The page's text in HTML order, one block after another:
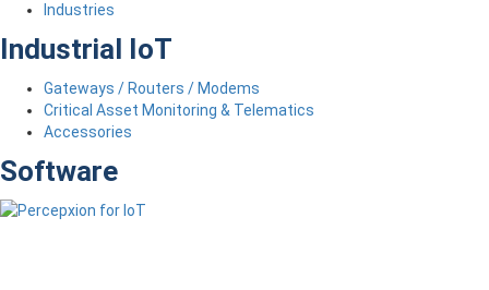
Industries
Industrial IoT
Gateways / Routers / Modems
Critical Asset Monitoring & Telematics
Accessories
Software